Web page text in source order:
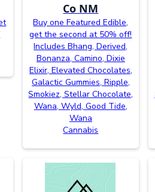
Co NM
Buy one Featured Edible,
get the second at 50% off!
Includes Bhang, Derived,
Bonanza, Camino, Dixie
Elixir, Elevated Chocolates,
Galactic Gummies, Ripple,
Smokiez, Stellar Chocolate,
Wana, Wyld, Good Tide,
Wana
Cannabis